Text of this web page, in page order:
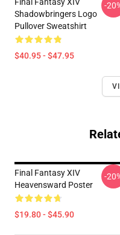
Shadowbringers Logo
Pullover Sweatshirt
$40.95 - $47.95
-
Final Fantasy XIV
Heavensward Poster
$19.80 - $45.90
-